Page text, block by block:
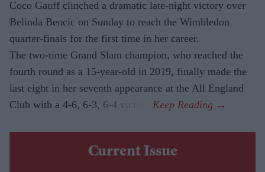
Coco Gauff clinched a dramatic late-night victory over
Belinda Bencic on Sunday to reach the Wimbledon
quarter-finals for the first time in her career.
The two-time Grand Slam champion, who reached the
fourth round as a 15-year-old in 2019, finally made the
last eight in her seventh appearance at the All England
Club with a 4-6, 6-3, 6-4 victory.
Current Issue